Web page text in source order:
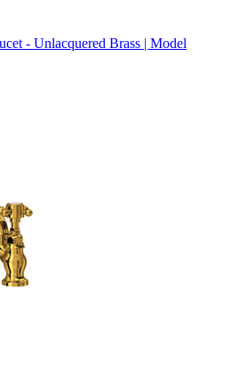
- Unlacquered Brass | Model